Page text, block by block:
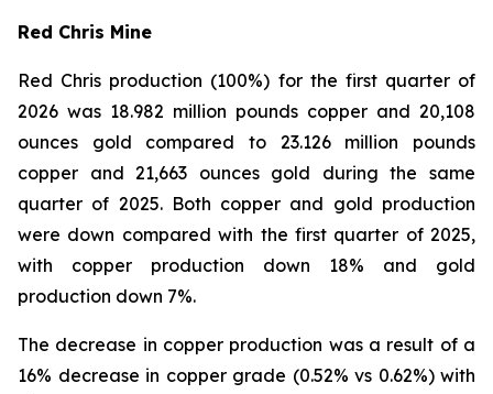
Red Chris Mine
Red Chris production (100%) for the first quarter of
2026 was 18.982 million pounds copper and 20,108
ounces gold compared to 23.126 million pounds
copper and 21,663 ounces gold during the same
quarter of 2025. Both copper and gold production
were down compared with the first quarter of 2025,
with copper production down 18% and gold
production down 7%.
The decrease in copper production was a result of a
16% decrease in copper grade (0.52% vs 0.62%) with